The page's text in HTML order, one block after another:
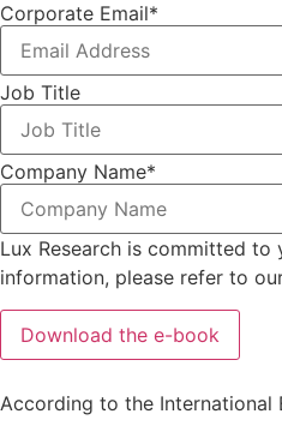
Corporate Email*
Job Title
Company Name*
Lux Research is committed
information, please refer to
According to the